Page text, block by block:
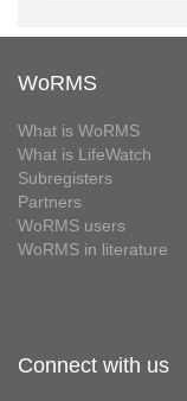
WoRMS
What is WoRMS
What is LifeWatch
Subregisters
Partners
WoRMS users
WoRMS in literature
Connect with us